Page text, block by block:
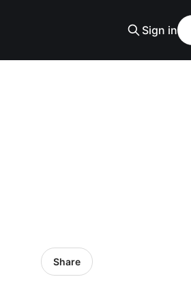
Sign in
Share